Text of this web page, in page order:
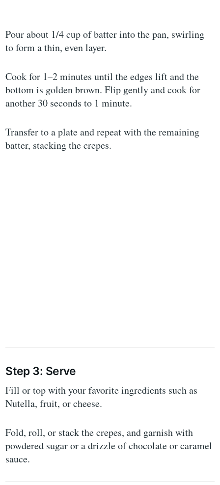
Pour about 1/4 cup of batter into the pan, swirling
to form a thin, even layer.
Cook for 1–2 minutes until the edges lift and the
bottom is golden brown. Flip gently and cook for
another 30 seconds to 1 minute.
Transfer to a plate and repeat with the remaining
batter, stacking the crepes.
Step 3: Serve
Fill or top with your favorite ingredients such as
Nutella, fruit, or cheese.
Fold, roll, or stack the crepes, and garnish with
powdered sugar or a drizzle of chocolate or caramel
sauce.